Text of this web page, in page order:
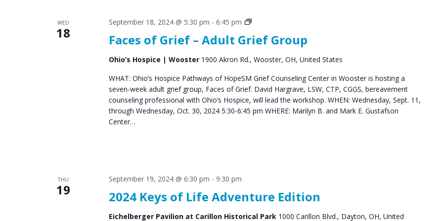
WED
18 Faces of Grief – Adult Grief Group
September 18, 2024 @ 5:30 pm - 6:45 pm
Grief
Groups
Ohio’s Hospice | Wooster 1900 Akron Rd., Wooster, OH, United States
WHAT: Ohio’s Hospice Pathways of HopeSM Grief Counseling Center in Wooster is hosting a
seven-week adult grief group, Faces of Grief. David Hargrave, LSW, CTP, CGGS, bereavement
counseling professional with Ohio’s Hospice, will lead the workshop. WHEN: Wednesday, Sept. 11,
through Wednesday, Oct. 30, 2024 5:30-6:45 pm WHERE: Marilyn B. and Mark E. Gustafson
Center…
THU
19 2024 Keys of Life Adventure Edition
September 19, 2024 @ 6:30 pm - 9:30 pm
Eichelberger Pavilion at Carillon Historical Park 1000 Carillon Blvd., Dayton, OH, United